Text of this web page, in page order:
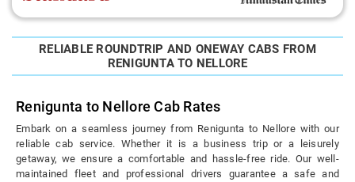
RELIABLE ROUNDTRIP AND ONEWAY CABS FROM
RENIGUNTA TO NELLORE
Renigunta to Nellore Cab Rates
Embark on a seamless journey from Renigunta to Nellore with our
reliable cab service. Whether it is a business trip or a leisurely
getaway, we ensure a comfortable and hassle-free ride. Our well-
maintained fleet and professional drivers guarantee a safe and